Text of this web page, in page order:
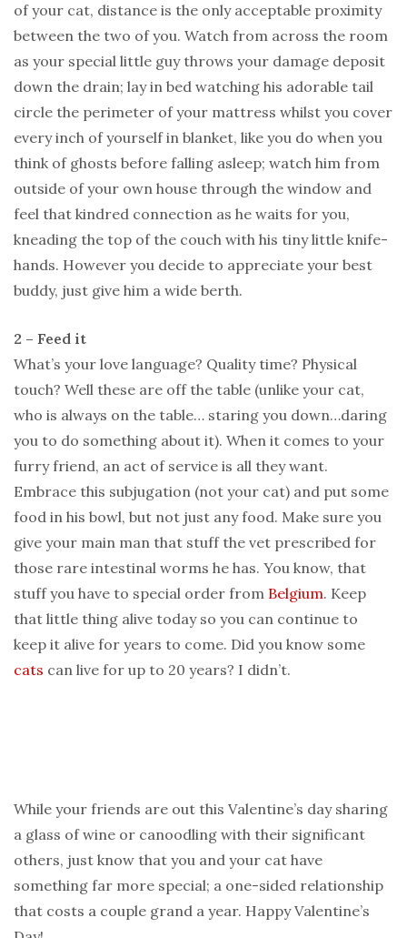
of your cat, distance is the only acceptable proximity
between the two of you. Watch from across the room
as your special little guy throws your damage deposit
down the drain; lay in bed watching his adorable tail
circle the perimeter of your mattress whilst you cover
every inch of yourself in blanket, like you do when you
think of ghosts before falling asleep; watch him from
outside of your own house through the window and
feel that kindred connection as he waits for you,
kneading the top of the couch with his tiny little knife-
hands. However you decide to appreciate your best
buddy, just give him a wide berth.
2 – Feed it
What’s your love language? Quality time? Physical
touch? Well these are off the table (unlike your cat,
who is always on the table… staring you down…daring
you to do something about it). When it comes to your
furry friend, an act of service is all they want.
Embrace this subjugation (not your cat) and put some
food in his bowl, but not just any food. Make sure you
give your main man that stuff the vet prescribed for
those rare intestinal worms he has. You know, that
stuff you have to special order from Belgium. Keep
that little thing alive today so you can continue to
keep it alive for years to come. Did you know some
cats can live for up to 20 years? I didn’t.
While your friends are out this Valentine’s day sharing
a glass of wine or canoodling with their significant
others, just know that you and your cat have
something far more special; a one-sided relationship
that costs a couple grand a year. Happy Valentine’s